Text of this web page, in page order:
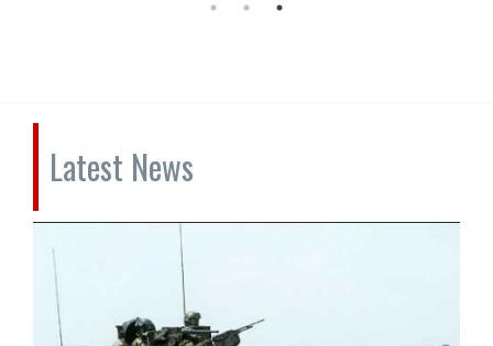
Latest News